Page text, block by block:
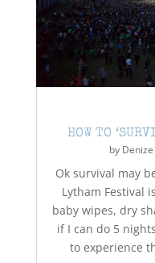
HOW TO
by
Ok survival may
Lytham Festival
baby wipes, dry
if I can do 5
to experience